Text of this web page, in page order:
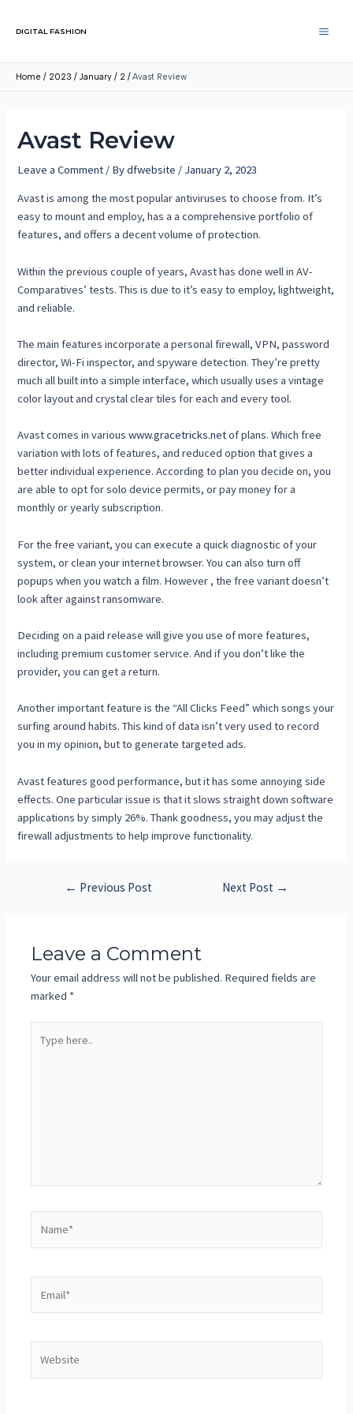
DIGITAL FASHION
Home 2023 January 2 Avast Review
Avast Review
Leave a Comment / Bydfwebsite / January 2, 2023
Avast is among the most popular antiviruses to choose from. It’s
easy to mount and employ, has a a comprehensive portfolio of
features, and offers a decent volume of protection.
Within the previous couple of years, Avast has done well in AV-
Comparatives’ tests. This is due to it’s easy to employ, lightweight,
and reliable.
The main features incorporate a personal firewall, VPN, password
director, Wi-Fi inspector, and spyware detection. They’re pretty
much all built into a simple interface, which usually uses a vintage
color layout and crystal clear tiles for each and every tool.
Avast comes in variouswww.gracetricks.netof plans. Which free
variation with lots of features, and reduced option that gives a
better individual experience. According to plan you decide on, you
are able to opt for solo device permits, or pay money for a
monthly or yearly subscription.
For the free variant, you can execute a quick diagnostic of your
system, or clean your internet browser. You can also turn off
popups when you watch a film. However , the free variant doesn’t
look after against ransomware.
Deciding on a paid release will give you use of more features,
including premium customer service. And if you don’t like the
provider, you can get a return.
Another important feature is the “All Clicks Feed” which songs your
surfing around habits. This kind of data isn’t very used to record
you in my opinion, but to generate targeted ads.
Avast features good performance, but it has some annoying side
effects. One particular issue is that it slows straight down software
applications by simply 26%. Thank goodness, you may adjust the
firewall adjustments to help improve functionality.
← Previous Post Next Post →
Leave a Comment
Your email address will not be published. Required fields are
marked *